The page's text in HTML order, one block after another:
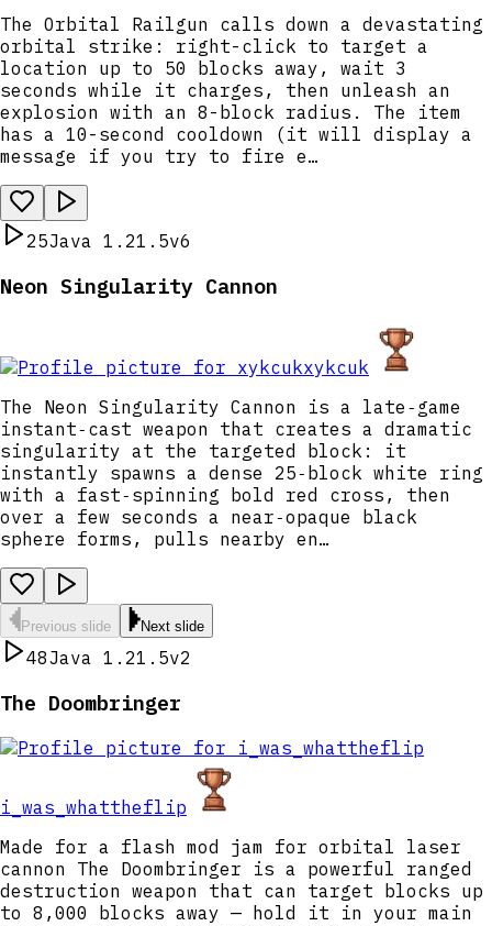
The Orbital Railgun calls down a devastating
orbital strike: right-click to target a
location up to 50 blocks away, wait 3
seconds while it charges, then unleash an
explosion with an 8-block radius. The item
has a 10-second cooldown (it will display a
message if you try to fire e…
25Java 1.21.5v6
Neon Singularity Cannon
xykcuk
The Neon Singularity Cannon is a late‑game
instant‑cast weapon that creates a dramatic
singularity at the targeted block: it
instantly spawns a dense 25‑block white ring
with a fast‑spinning bold red cross, then
over a few seconds a near‑opaque black
sphere forms, pulls nearby en…
Previous slide Next slide
48Java 1.21.5v2
The Doombringer
i_was_whattheflip
Made for a flash mod jam for orbital laser
cannon The Doombringer is a powerful ranged
destruction weapon that can target blocks up
to 8,000 blocks away — hold it in your main